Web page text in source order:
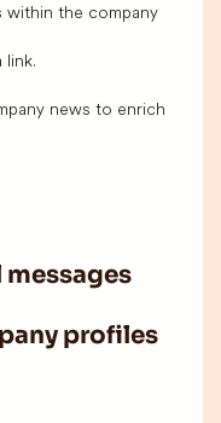
within the company
link.
news to enrich
profiles